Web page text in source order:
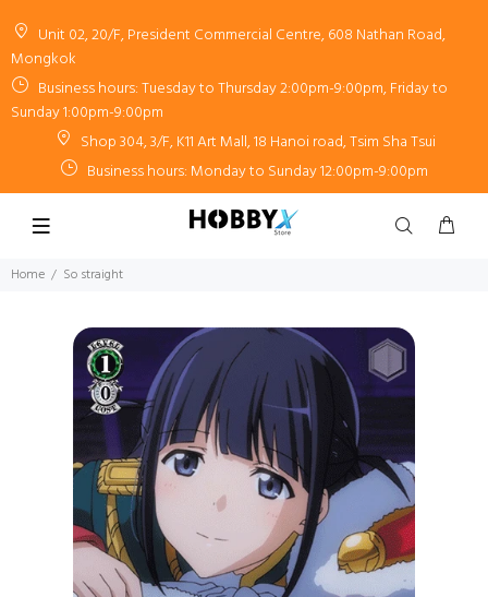
Unit 02, 20/F, President Commercial Centre, 608 Nathan Road,
Mongkok
Business hours: Tuesday to Thursday 2:00pm-9:00pm, Friday to
Sunday 1:00pm-9:00pm
Shop 304, 3/F, K11 Art Mall, 18 Hanoi road, Tsim Sha Tsui
Business hours: Monday to Sunday 12:00pm-9:00pm
Home So straight